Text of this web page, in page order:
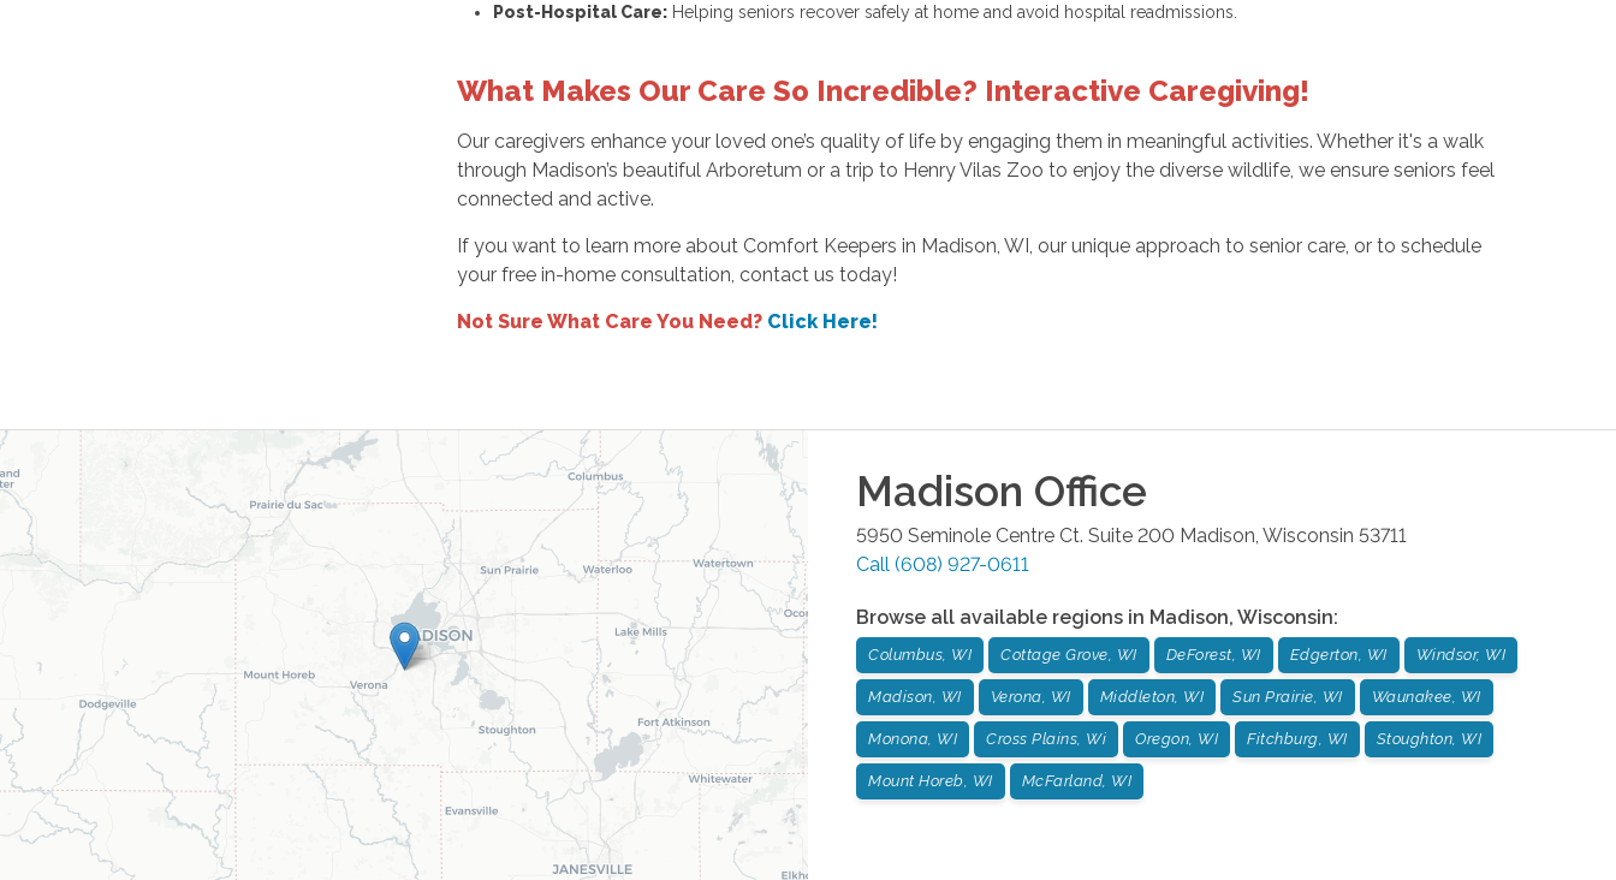
Post-Hospital Care: Helping seniors recover safely at home and avoid hospital readmissions.
What Makes Our Care So Incredible? Interactive Caregiving!
Our caregivers enhance your loved one’s quality of life by engaging them in meaningful activities. Whether it's a walk
through Madison’s beautiful Arboretum or a trip to Henry Vilas Zoo to enjoy the diverse wildlife, we ensure seniors feel
connected and active.
If you want to learn more about Comfort Keepers in Madison, WI, our unique approach to senior care, or to schedule
your free in-home consultation, contact us today!
Not Sure What Care You Need? Click Here!
Madison Office
5950 Seminole Centre Ct. Suite 200 Madison, Wisconsin 53711
Call (608) 927-0611
Browse all available regions in Madison, Wisconsin:
Columbus, WI Cottage Grove, WI DeForest, WI Edgerton, WI Windsor, WI
Madison, WI Verona, WI Middleton, WI Sun Prairie, WI Waunakee, WI
Monona, WI Cross Plains, Wi Oregon, WI Fitchburg, WI Stoughton, WI
Mount Horeb, WI McFarland, WI